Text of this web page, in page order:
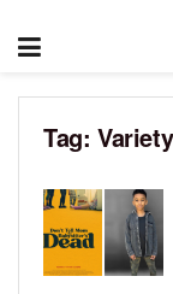
Tag: Variety